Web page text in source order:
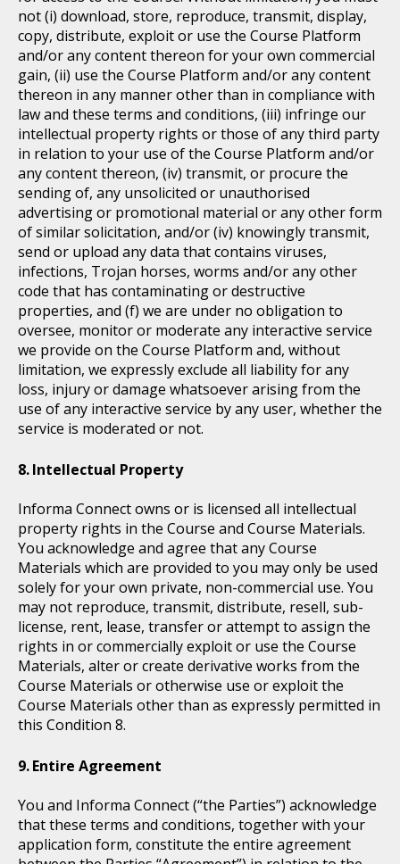
not (i) download, store, reproduce, transmit, display,
copy, distribute, exploit or use the Course Platform
and/or any content thereon for your own commercial
gain, (ii) use the Course Platform and/or any content
thereon in any manner other than in compliance with
law and these terms and conditions, (iii) infringe our
intellectual property rights or those of any third party
in relation to your use of the Course Platform and/or
any content thereon, (iv) transmit, or procure the
sending of, any unsolicited or unauthorised
advertising or promotional material or any other form
of similar solicitation, and/or (iv) knowingly transmit,
send or upload any data that contains viruses,
infections, Trojan horses, worms and/or any other
code that has contaminating or destructive
properties, and (f) we are under no obligation to
oversee, monitor or moderate any interactive service
we provide on the Course Platform and, without
limitation, we expressly exclude all liability for any
loss, injury or damage whatsoever arising from the
use of any interactive service by any user, whether the
service is moderated or not.
Intellectual Property
Informa Connect owns or is licensed all intellectual
property rights in the Course and Course Materials.
You acknowledge and agree that any Course
Materials which are provided to you may only be used
solely for your own private, non-commercial use. You
may not reproduce, transmit, distribute, resell, sub-
license, rent, lease, transfer or attempt to assign the
rights in or commercially exploit or use the Course
Materials, alter or create derivative works from the
Course Materials or otherwise use or exploit the
Course Materials other than as expressly permitted in
this Condition 8.
Entire Agreement
You and Informa Connect (“the Parties”) acknowledge
that these terms and conditions, together with your
application form, constitute the entire agreement